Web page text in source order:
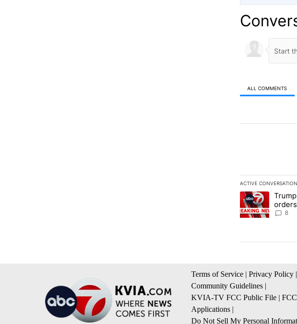
ALL COMMENTS
ACTIVE
The following is
A trending article
8
Terms of Service | Privacy Policy |
Community Guidelines |
KVIA-TV FCC Public File | FCC
Applications |
Do Not Sell My Personal